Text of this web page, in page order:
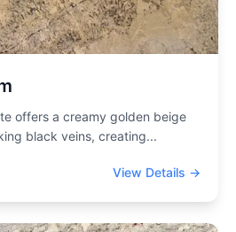
offers a creamy golden beige
black veins, creating...
View Details →